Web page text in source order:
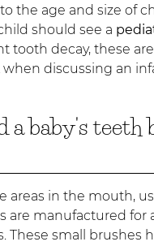
the age and size of
should see a
tooth decay, these
discussing an
a baby's teeth
areas in the mouth,
are manufactured for
These small brushes